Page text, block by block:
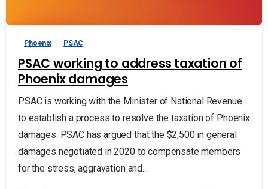
Phoenix PSAC
PSAC working to address taxation of
Phoenix damages
PSAC is working with the Minister of National Revenue
to establish a process to resolve the taxation of Phoenix
damages. PSAC has argued that the $2,500 in general
damages negotiated in 2020 to compensate members
for the stress, aggravation and...